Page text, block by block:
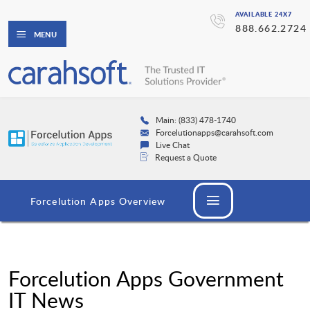
AVAILABLE 24X7
888.662.2724
MENU
Main: (833) 478-1740
Forcelutionapps@carahsoft.com
Live Chat
Request a Quote
Forcelution Apps Overview
Forcelution Apps Government
IT News